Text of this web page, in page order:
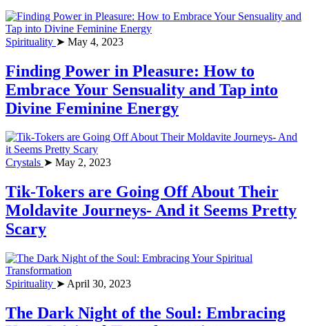
Spirituality ➤ May 4, 2023
Finding Power in Pleasure: How to
Embrace Your Sensuality and Tap into
Divine Feminine Energy
Crystals ➤ May 2, 2023
Tik-Tokers are Going Off About Their
Moldavite Journeys- And it Seems Pretty
Scary
Spirituality ➤ April 30, 2023
The Dark Night of the Soul: Embracing